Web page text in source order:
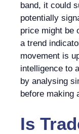
band, it could
potentially
price might be
a trend
movement is
intelligence to
by analysing
before making
Is